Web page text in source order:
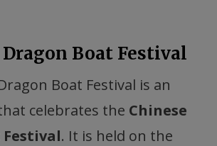
Boat Festival
Boat Festival is an
celebrates the Chinese
. It is held on the